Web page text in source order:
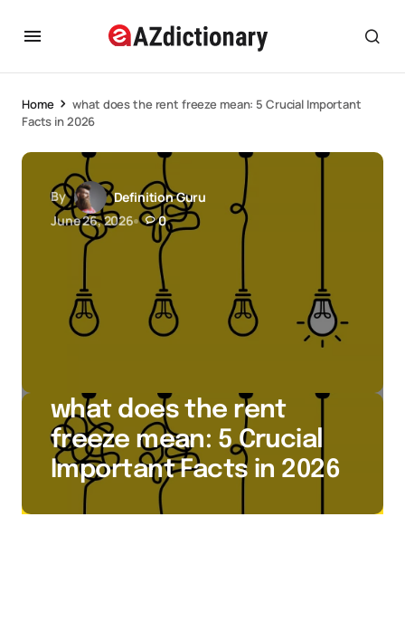
Home
what does the rent freeze mean: 5 Crucial Important
Facts in 2026
By
Definition Guru
June 26, 2026
0
what does the rent
freeze mean: 5 Crucial
Important Facts in 2026